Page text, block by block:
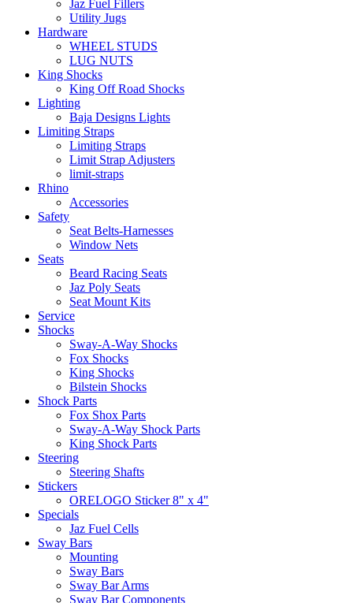
Jaz Fuel Fillers
Utility Jugs
Hardware
WHEEL STUDS
LUG NUTS
King Shocks
King Off Road Shocks
Lighting
Baja Designs Lights
Limiting Straps
Limiting Straps
Limit Strap Adjusters
limit-straps
Rhino
Accessories
Safety
Seat Belts-Harnesses
Window Nets
Seats
Beard Racing Seats
Jaz Poly Seats
Seat Mount Kits
Service
Shocks
Sway-A-Way Shocks
Fox Shocks
King Shocks
Bilstein Shocks
Shock Parts
Fox Shox Parts
Sway-A-Way Shock Parts
King Shock Parts
Steering
Steering Shafts
Stickers
ORELOGO Sticker 8" x 4"
Specials
Jaz Fuel Cells
Sway Bars
Mounting
Sway Bars
Sway Bar Arms
Sway Bar Components